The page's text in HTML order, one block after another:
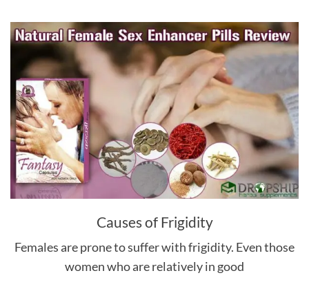
Causes of Frigidity
Females are prone to suffer with frigidity. Even those
women who are relatively in good